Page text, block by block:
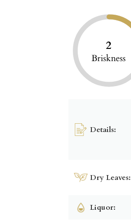
2
Briskness
Details:
Dry Leaves:
Liquor: